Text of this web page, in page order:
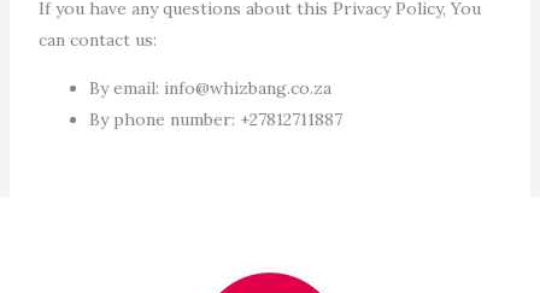
If you have any questions about this Privacy Policy, You
can contact us:
By email: info@whizbang.co.za
By phone number: +27812711887